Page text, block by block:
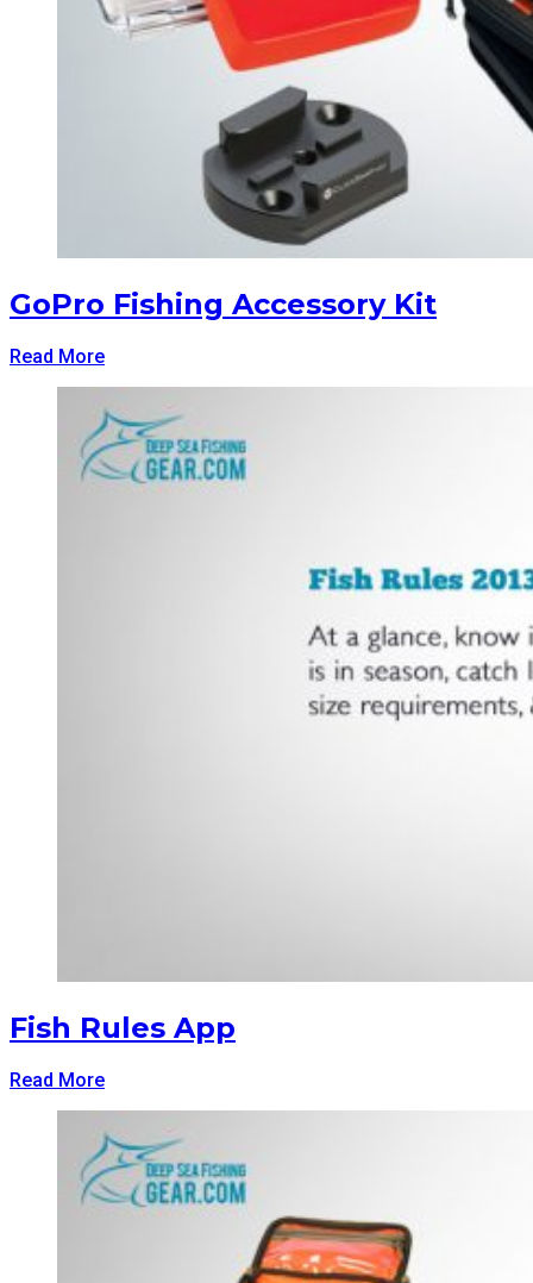
GoPro Fishing Accessory Kit
Read More
Fish Rules App
Read More